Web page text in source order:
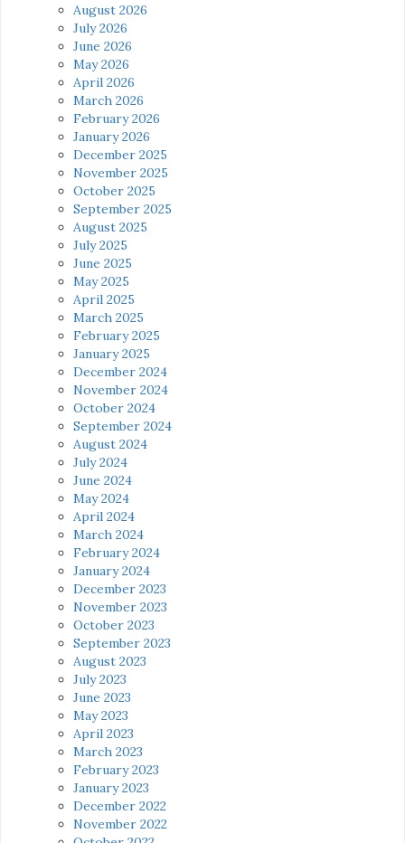
August 2026
July 2026
June 2026
May 2026
April 2026
March 2026
February 2026
January 2026
December 2025
November 2025
October 2025
September 2025
August 2025
July 2025
June 2025
May 2025
April 2025
March 2025
February 2025
January 2025
December 2024
November 2024
October 2024
September 2024
August 2024
July 2024
June 2024
May 2024
April 2024
March 2024
February 2024
January 2024
December 2023
November 2023
October 2023
September 2023
August 2023
July 2023
June 2023
May 2023
April 2023
March 2023
February 2023
January 2023
December 2022
November 2022